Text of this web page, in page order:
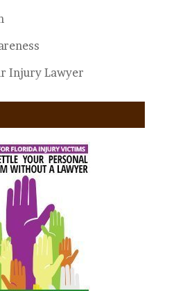
Injury Lawyer